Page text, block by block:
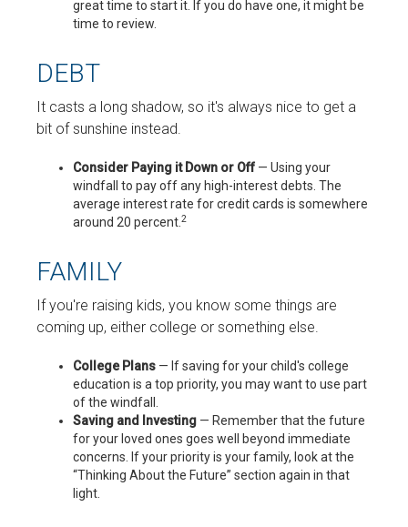
great time to start it. If you do have one, it might be
time to review.
DEBT
It casts a long shadow, so it's always nice to get a
bit of sunshine instead.
Consider Paying it Down or Off — Using your
windfall to pay off any high-interest debts. The
average interest rate for credit cards is somewhere
around 20 percent. 2
FAMILY
If you're raising kids, you know some things are
coming up, either college or something else.
College Plans — If saving for your child's college
education is a top priority, you may want to use part
of the windfall.
Saving and Investing — Remember that the future
for your loved ones goes well beyond immediate
concerns. If your priority is your family, look at the
“Thinking About the Future” section again in that
light.